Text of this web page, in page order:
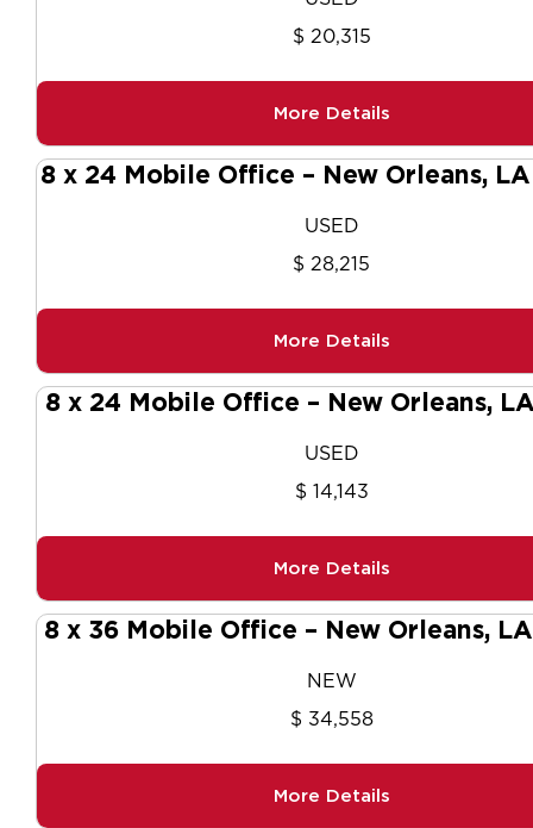
$ 20,315
More Details
8 x 24 Mobile Office – New Orleans,
USED
$ 28,215
More Details
8 x 24 Mobile Office – New Orleans,
USED
$ 14,143
More Details
8 x 36 Mobile Office – New Orleans,
NEW
$ 34,558
More Details